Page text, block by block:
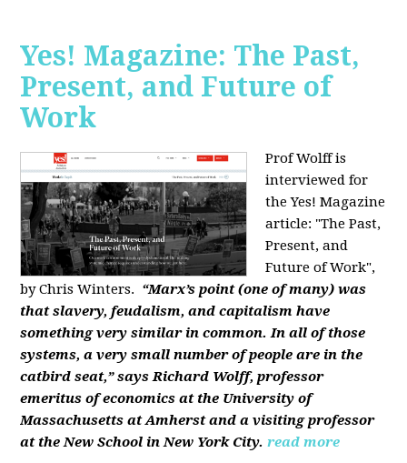
Yes! Magazine: The Past,
Present, and Future of
Work
Prof Wolff is
interviewed for
the Yes! Magazine
article: "The Past,
Present, and
Future of Work",
by Chris Winters. “Marx’s point (one of many) was
that slavery, feudalism, and capitalism have
something very similar in common. In all of those
systems, a very small number of people are in the
catbird seat,” says Richard Wolff, professor
emeritus of economics at the University of
Massachusetts at Amherst and a visiting professor
at the New School in New York City. read more